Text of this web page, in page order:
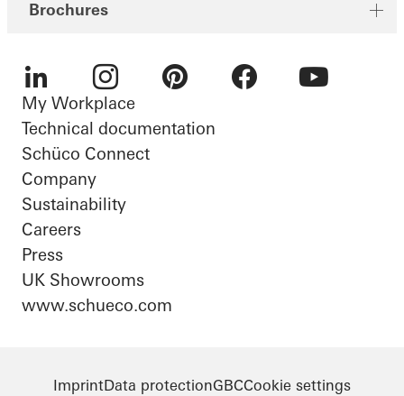
Brochures
LinkedIn Instagram
My Workplace
Technical documentation
Schüco Connect
Company
Sustainability
Careers
Press
UK Showrooms
www.schueco.com
ImprintData protectionGBCCookie settings